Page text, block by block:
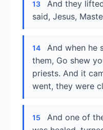
13
And they
said, Jesus,
14
And when he
them, Go shew
priests. And it
went, they were
15
And one of